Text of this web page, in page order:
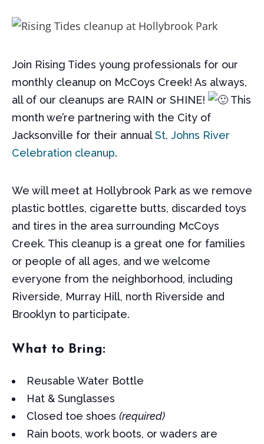
Join Rising Tides young professionals for our
monthly cleanup on McCoys Creek! As always,
all of our cleanups are RAIN or SHINE!
This
month we’re partnering with the City of
Jacksonville for their annualSt. Johns River
Celebration cleanup.
We will meet at Hollybrook Park as we remove
plastic bottles, cigarette butts, discarded toys
and tires in the area surrounding McCoys
Creek. This cleanup is a great one for families
or people of all ages, and we welcome
everyone from the neighborhood, including
Riverside, Murray Hill, north Riverside and
Brooklyn to participate.
What to Bring:
Reusable Water Bottle
Hat & Sunglasses
Closed toe shoes (required)
Rain boots, work boots, or waders are